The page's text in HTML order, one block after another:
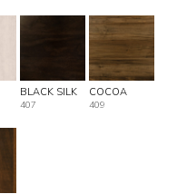
BLACK SILK
407
COCOA
409